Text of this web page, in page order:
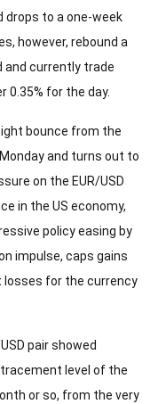
drops to a one-week
however, rebound a
and currently trade
0.35% for the day.
bounce from the
and turns out to
on the EUR/USD
in the US economy,
policy easing by
impulse, caps gains
losses for the currency
pair showed
level of the
or so, from the very